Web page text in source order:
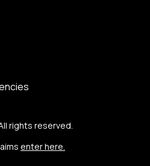
rights reserved.
enter here.